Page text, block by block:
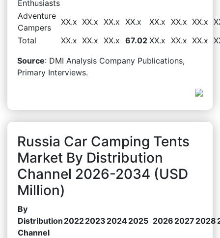
Enthusiasts
Adventure
Campers
XX.x XX.x XX.x XX.x XX.x XX.x XX.x
Total
XX.x XX.x XX.x 67.02 XX.x XX.x XX.x
Source: DMI Analysis Company Publications,
Primary Interviews.
Russia Car Camping Tents
Market By Distribution
Channel 2026-2034 (USD
Million)
By
Distribution
Channel
20222023 20242025 2026 2027 2028